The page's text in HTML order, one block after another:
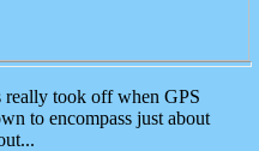
really took off when GPS
to encompass just about